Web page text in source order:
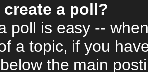
create a poll?
poll is easy --
a topic, if you
the main